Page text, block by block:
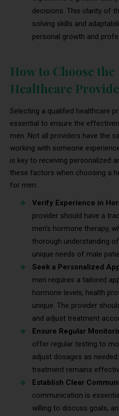
decisions. This clarity of
solving skills and
personal growth and
How to Choose
Healthcare
Selecting a qualified healthcare
essential to ensure the
men. Not all providers have the
working with someone
is key to receiving personalized
these factors when choosing a
for men:
Verify Experience in
provider should have a
men’s hormone therapy,
thorough understanding
unique needs of male
Seek a Personalized
men requires a tailored
hormone levels, health
unique. The provider
and adjust treatment
Ensure Regular
offer regular testing to
adjust dosages as
treatment remains
Establish Clear
communication is
willing to discuss goals,